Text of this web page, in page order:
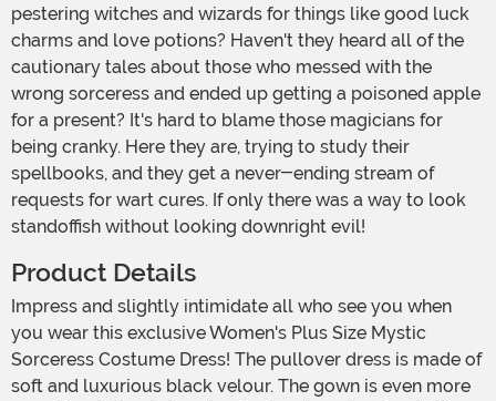
pestering witches and wizards for things like good luck
charms and love potions? Haven't they heard all of the
cautionary tales about those who messed with the
wrong sorceress and ended up getting a poisoned apple
for a present? It's hard to blame those magicians for
being cranky. Here they are, trying to study their
spellbooks, and they get a never-ending stream of
requests for wart cures. If only there was a way to look
standoffish without looking downright evil!
Product Details
you wear this exclusive Women's Plus Size Mystic
Sorceress Costume Dress! The pullover dress is made of
soft and luxurious black velour. The gown is even more